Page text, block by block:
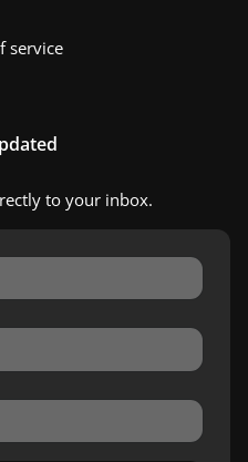
service
to your inbox.